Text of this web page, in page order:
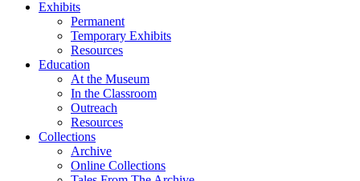
Exhibits
Permanent
Temporary Exhibits
Resources
Education
At the Museum
In the Classroom
Outreach
Resources
Collections
Archive
Online Collections